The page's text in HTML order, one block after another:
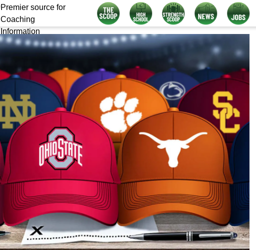
Premier source for
Coaching
Information